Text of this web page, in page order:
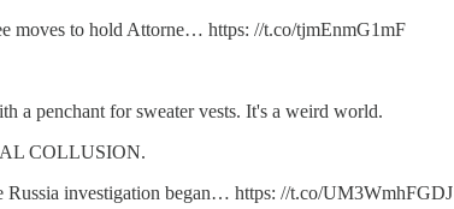
moves to hold Attorne… https: //t.co/tjmEnmG1mF
a penchant for sweater vests. It's a weird world.
COLLUSION.
investigation began… https: //t.co/UM3WmhFGDJ